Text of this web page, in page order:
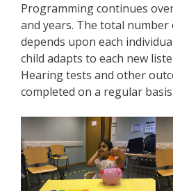
Programming continues
and years. The total
depends upon each
child adapts to each new
Hearing tests and other
completed on a regular basis.